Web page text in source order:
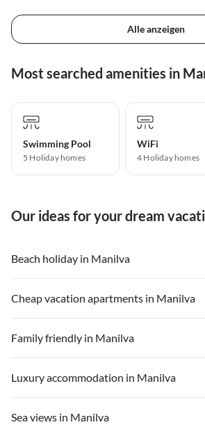
Alle anzeigen
Most searched amenities in
Swimming Pool
5 Holiday homes
WiFi
4 Holiday homes
Our ideas for your dream
Beach holiday in Manilva
Cheap vacation apartments in Manilva
Family friendly in Manilva
Luxury accommodation in Manilva
Sea views in Manilva